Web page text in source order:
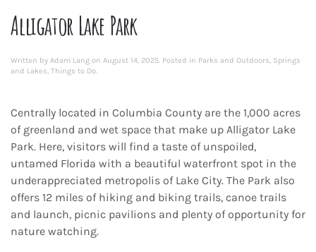
Alligator Lake Park
Written by Adam Lang on August 14, 2025 . Posted in Parks and Outdoors Springs
and Lakes Things to Do
Centrally located in Columbia County are the 1,000 acres
of greenland and wet space that make up Alligator Lake
Park. Here, visitors will find a taste of unspoiled,
untamed Florida with a beautiful waterfront spot in the
underappreciated metropolis of Lake City. The Park also
offers 12 miles of hiking and biking trails, canoe trails
and launch, picnic pavilions and plenty of opportunity for
nature watching.